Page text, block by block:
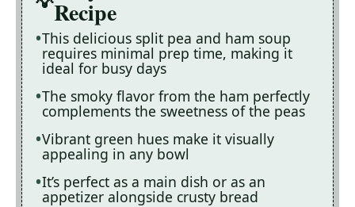
Recipe
This delicious split pea and ham soup
requires minimal prep time, making it
ideal for busy days
The smoky flavor from the ham perfectly
complements the sweetness of the peas
Vibrant green hues make it visually
appealing in any bowl
It’s perfect as a main dish or as an
appetizer alongside crusty bread